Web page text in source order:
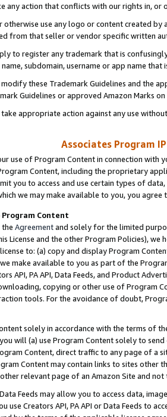
any action that conflicts with our rights in, or
otherwise use any logo or content created
from that seller or vendor specific written
to register any trademark that is
subdomain, username or app name
these Trademark Guidelines and the
Guidelines or approved Amazon Marks
appropriate action against any use
Associates Program
use of Program Content in connection
Content, including the proprietary
you to access and use certain types of
we may make available to you, you agree
Content
Agreementand solely for the limited
License and the other Program Policies),
to: (a) copy and display Program
make available to you as part of the
API, PA API, Data Feeds, and Product
copying or other use of Program
tools. For the avoidance of doubt,
solely in accordance with the terms of
will (a) use Program Content solely to
Content, direct traffic to any page of a
Content may contain links to sites other
relevant page of an Amazon Site and not
Data Feeds may allow you to access data,
use Creators API, PA API or Data Feeds to